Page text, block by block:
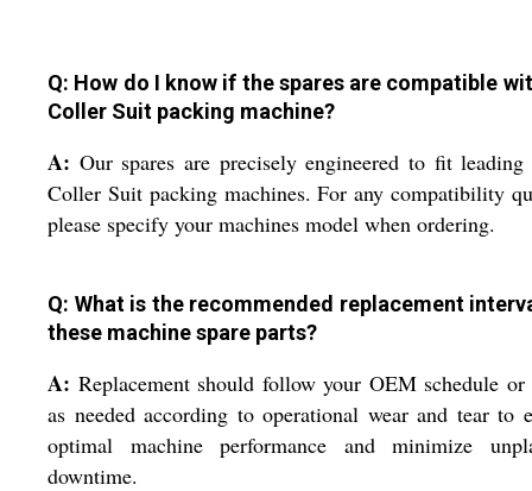
Q: How do I know if the spares are compatible
Coller Suit packing machine?
A: Our spares are precisely engineered to fit leading
Coller Suit packing machines. For any compatibility
please specify your machines model when ordering.
Q: What is the recommended replacement
these machine spare parts?
A: Replacement should follow your OEM schedule or
as needed according to operational wear and tear to
optimal machine performance and minimize
downtime.